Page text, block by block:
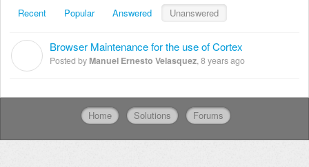
Recent
Popular Answered Unanswered
Browser Maintenance for the use of Cortex
Posted by Manuel Ernesto Velasquez, 8 years ago
Home Solutions Forums